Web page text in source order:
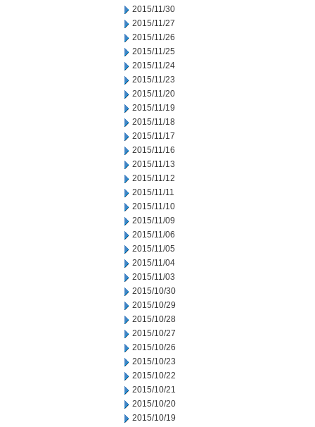
2015/11/30
2015/11/27
2015/11/26
2015/11/25
2015/11/24
2015/11/23
2015/11/20
2015/11/19
2015/11/18
2015/11/17
2015/11/16
2015/11/13
2015/11/12
2015/11/11
2015/11/10
2015/11/09
2015/11/06
2015/11/05
2015/11/04
2015/11/03
2015/10/30
2015/10/29
2015/10/28
2015/10/27
2015/10/26
2015/10/23
2015/10/22
2015/10/21
2015/10/20
2015/10/19